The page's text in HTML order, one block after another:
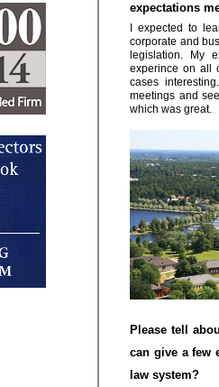
expectations
I expected to
corporate and
legislation. My
experince on all
cases
meetings and
which was great.
Please tell
can give a few
law system?